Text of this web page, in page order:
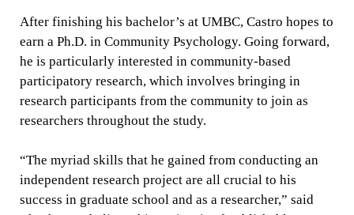
After finishing his bachelor’s at UMBC, Castro hopes to
earn a Ph.D. in Community Psychology. Going forward,
he is particularly interested in community-based
participatory research, which involves bringing in
research participants from the community to join as
researchers throughout the study.
“The myriad skills that he gained from conducting an
independent research project are all crucial to his
success in graduate school and as a researcher,” said